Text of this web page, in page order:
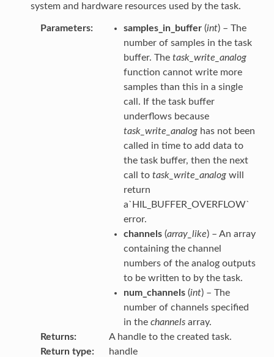
system and hardware resources used by the task.
Parameters samples_in_buffer(int) – The
number of samples in the task
buffer. The task_write_analog
function cannot write more
samples than this in a single
call. If the task buffer
underflows because
task_write_analoghas not been
called in time to add data to
the task buffer, then the next
call to task_write_analogwill
return
a`HIL_BUFFER_OVERFLOW`
error.
channels(array_like) – An array
containing the channel
numbers of the analog outputs
to be written to by the task.
num_channels(int) – The
number of channels specified
in the channelsarray.
Returns
A handle to the created task.
Return type
handle